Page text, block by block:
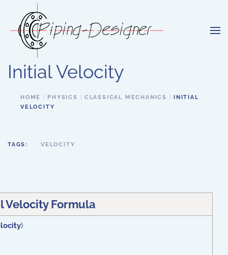
Skip to main content
Initial Velocity
HOME PHYSICS CLASSICAL MECHANICS
INITIAL
VELOCITY
TAGS: VELOCITY
Velocity Formula
)